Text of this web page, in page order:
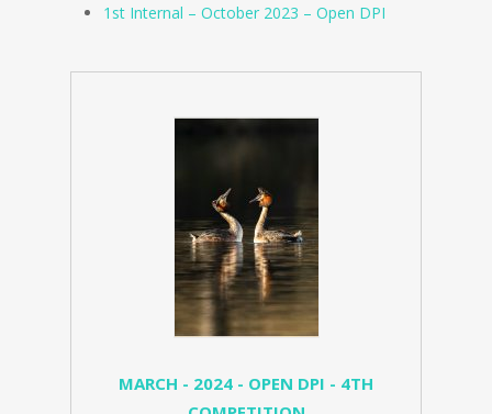
1st Internal – October 2023 – Open DPI
MARCH - 2024 - OPEN DPI - 4TH